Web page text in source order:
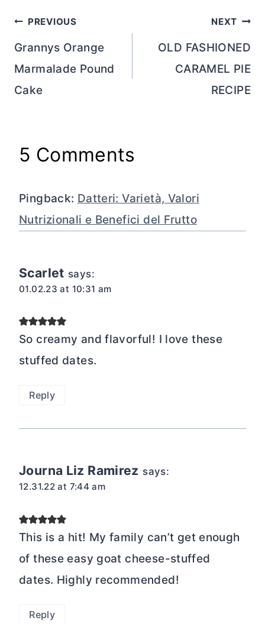
Post
navigation
PREVIOUS
Grannys Orange
Marmalade Pound
Cake
NEXT
OLD FASHIONED
CARAMEL PIE
RECIPE
5 Comments
Pingback: Datteri: Varietà, Valori
Nutrizionali e Benefici del Frutto
Scarlet says:
01.02.23 at 10:31 am
So creamy and flavorful! I love these
stuffed dates.
Reply
Journa Liz Ramirez says:
12.31.22 at 7:44 am
This is a hit! My family can’t get enough
of these easy goat cheese-stuffed
dates. Highly recommended!
Reply